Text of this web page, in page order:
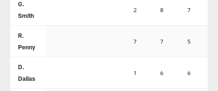
G.
Smith
2 8 7
R.
Penny
7 7 5
D.
Dallas
1 6 6